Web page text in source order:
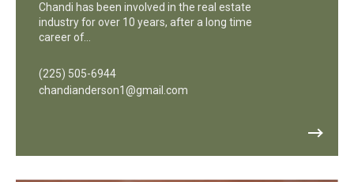
Chandi has been involved in the real estate
industry for over 10 years, after a long time
career of…
(225) 505-6944
chandianderson1@gmail.com